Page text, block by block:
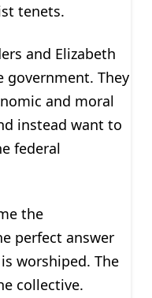
tenets.
and Elizabeth
government. They
and moral
instead want to
federal
the
perfect answer
worshiped. The
collective.